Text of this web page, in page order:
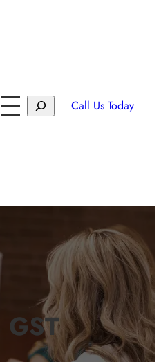
Call Us Today
GST